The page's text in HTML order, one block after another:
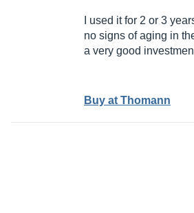
I used it for 2 or 3
no signs of aging in
a very good
Buy at Thomann